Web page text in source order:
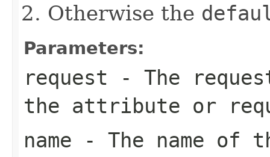
Otherwise the
Parameters:
request - The
the attribute or
name - The name of